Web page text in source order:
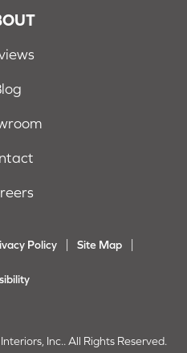
Inc.. All Rights Reserved.
Policy Site Map